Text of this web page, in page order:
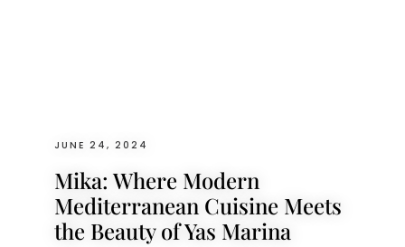
JUNE 24, 2024
Mika: Where Modern
Mediterranean Cuisine Meets
the Beauty of Yas Marina